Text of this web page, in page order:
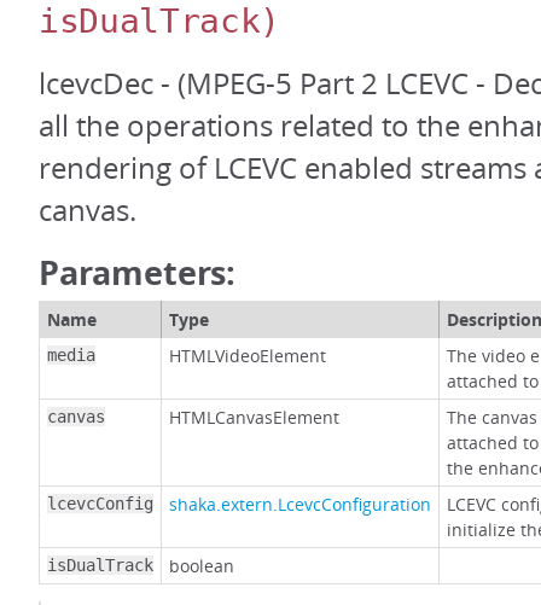
isDualTrack)
lcevcDec - (MPEG-5 Part 2 LCEVC -
all the operations related to the
rendering of LCEVC enabled
canvas.
Parameters:
Name Type Description
media HTMLVideoElement
The video
attached to
canvas HTMLCanvasElement
The
attached to
the
lcevcConfig shaka.extern.LcevcConfiguration
LCEVC
initialize
isDualTrack boolean